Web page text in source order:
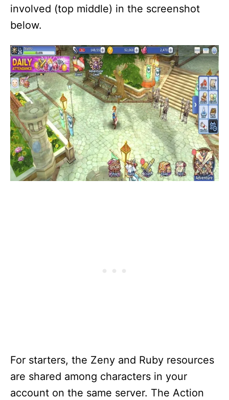
involved (top middle) in the screenshot
below.
For starters, the Zeny and Ruby resources
are shared among characters in your
account on the same server. The Action